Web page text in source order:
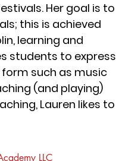
Her goal is to
this is achieved
learning and
students to express
such as music
(and playing)
Lauren likes to
LLC